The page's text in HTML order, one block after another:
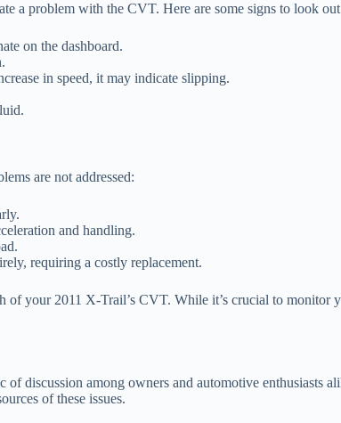
a problem with the CVT. Here are some signs to look
on the dashboard.
in speed, it may indicate slipping.
are not addressed:
and handling.
requiring a costly replacement.
your 2011 X-Trail’s CVT. While it’s crucial to monitor
discussion among owners and automotive enthusiasts
of these issues.